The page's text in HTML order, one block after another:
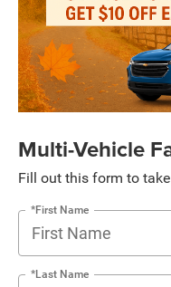
Multi-Vehicle
Fill out this form to
*First Name
*Last Name